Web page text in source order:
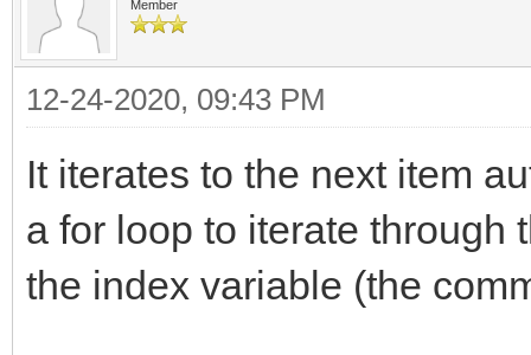
bool has_items =
&info); // query
while(has_items) {
objects list
Item item = new
Member
12-24-2020, 09:43 PM
It iterates to the next item
a for loop to iterate through
the index variable (the